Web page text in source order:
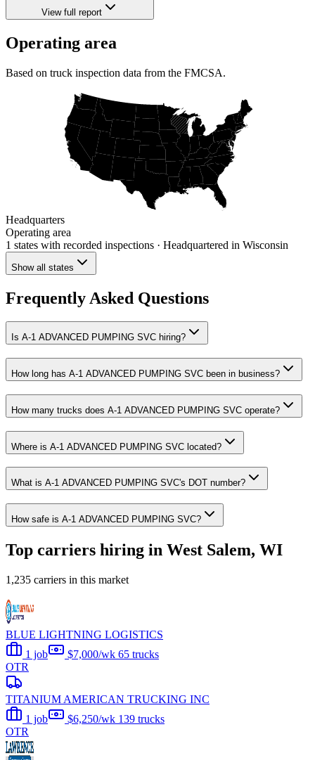
View full report
Operating area
Based on truck inspection data from the FMCSA.
Headquarters
Operating area
1 states with recorded inspections · Headquartered in Wisconsin
Show all states
Frequently Asked Questions
Is A-1 ADVANCED PUMPING SVC hiring?
How long has A-1 ADVANCED PUMPING SVC been in business?
How many trucks does A-1 ADVANCED PUMPING SVC operate?
Where is A-1 ADVANCED PUMPING SVC located?
What is A-1 ADVANCED PUMPING SVC's DOT number?
How safe is A-1 ADVANCED PUMPING SVC?
Top carriers hiring in West Salem, WI
1,235 carriers in this market
BLUE LIGHTNING LOGISTICS
1 job
$7,000/wk 65 trucks
OTR
TITANIUM AMERICAN TRUCKING INC
1 job
$6,250/wk 139 trucks
OTR